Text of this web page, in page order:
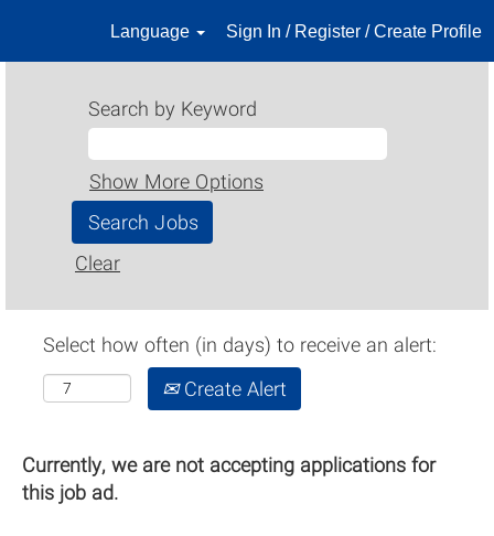
Language Sign In / Register / Create Profile
Search by Keyword
Show More Options
Clear
Select how often (in days) to receive an alert:
Create Alert
Currently, we are not accepting applications for
this job ad.